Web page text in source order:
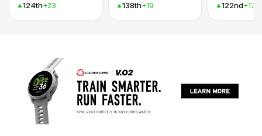
124th+23
138th+19
122nd+17